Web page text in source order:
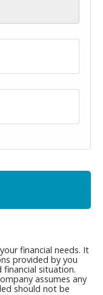
financial needs. It
provided by you
situation.
assumes any
should not be